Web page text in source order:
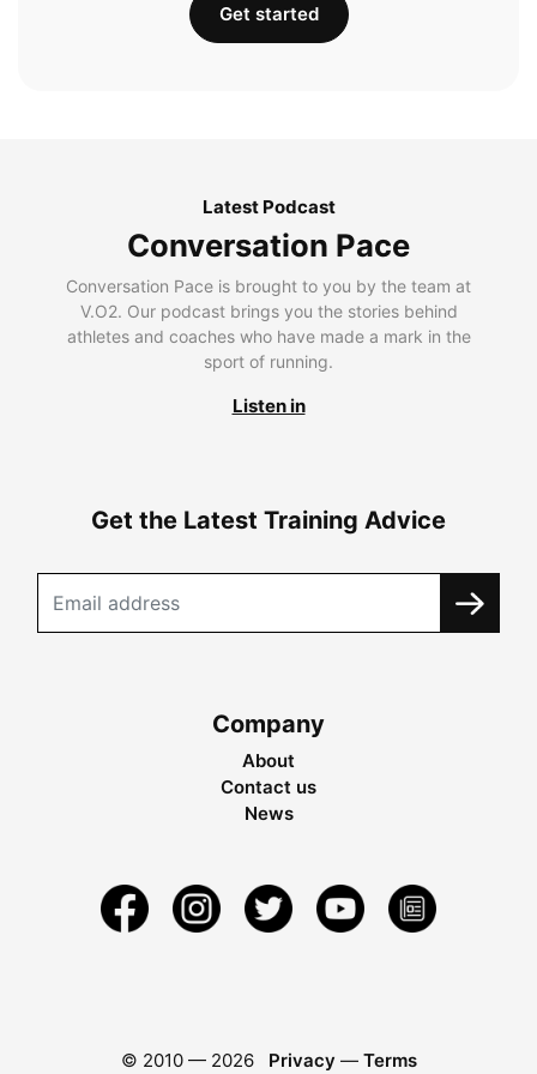
Get started
Latest Podcast
Conversation Pace
Conversation Pace is brought to you by the team at
V.O2. Our podcast brings you the stories behind
athletes and coaches who have made a mark in the
sport of running.
Listen in
Get the Latest Training Advice
Company
About
Contact us
News
© 2010 — 2026 Privacy — Terms